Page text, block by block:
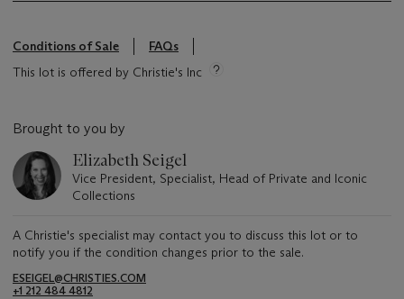
Conditions of Sale
FAQs
This lot is offered by Christie's Inc
Brought to you by
Elizabeth Seigel
Vice President, Specialist, Head of Private and Iconic
Collections
A Christie's specialist may contact you to discuss this lot or to
notify you if the condition changes prior to the sale.
ESEIGEL@CHRISTIES.COM
+1 212 484 4812